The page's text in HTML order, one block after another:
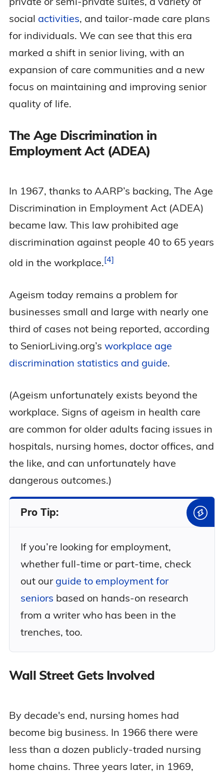
social activities, and tailor-made care plans
for individuals. We can see that this era
marked a shift in senior living, with an
expansion of care communities and a new
focus on maintaining and improving senior
quality of life.
The Age Discrimination in
Employment Act (ADEA)
In 1967, thanks to AARP’s backing, The Age
Discrimination in Employment Act (ADEA)
became law. This law prohibited age
discrimination against people 40 to 65 years
old in the workplace. 4
Ageism today remains a problem for
businesses small and large with nearly one
third of cases not being reported, according
to SeniorLiving.org’s workplace age
discrimination statistics and guide.
(Ageism unfortunately exists beyond the
workplace. Signs of ageism in health care
are common for older adults facing issues in
hospitals, nursing homes, doctor offices, and
the like, and can unfortunately have
dangerous outcomes.)
Pro Tip:
If you’re looking for employment,
whether full-time or part-time, check
out our guide to employment for
seniors based on hands-on research
from a writer who has been in the
trenches, too.
Wall Street Gets Involved
By decade's end, nursing homes had
become big business. In 1966 there were
less than a dozen publicly-traded nursing
home chains. Three years later, in 1969,